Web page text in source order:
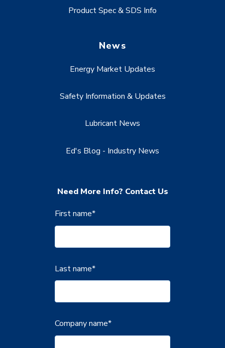
Product Spec & SDS Info
News
Energy Market Updates
Safety Information & Updates
Lubricant News
Ed's Blog - Industry News
Need More Info? Contact Us
First name*
Last name*
Company name*